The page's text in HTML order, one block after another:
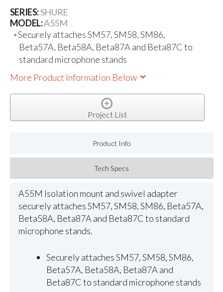
SERIES:SHURE
MODEL:A55M
Securely attaches SM57, SM58, SM86,
Beta57A, Beta58A, Beta87A and Beta87C to
standard microphone stands
More Product Information Below
Project List
Product Info
Tech Specs
A55M Isolation mount and swivel adapter
securely attaches SM57, SM58, SM86, Beta57A,
Beta58A, Beta87A and Beta87C to standard
microphone stands.
Securely attaches SM57, SM58, SM86,
Beta57A, Beta58A, Beta87A and
Beta87C to standard microphone stands